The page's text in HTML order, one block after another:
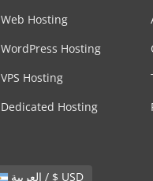
Web Hosting
WordPress Hosting
VPS Hosting
Dedicated Hosting
العربية / $ USD